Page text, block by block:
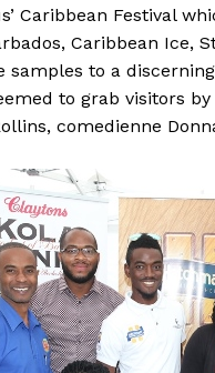
Caribbean Festival
Caribbean Ice,
samples to a
to grab visitors
comedienne